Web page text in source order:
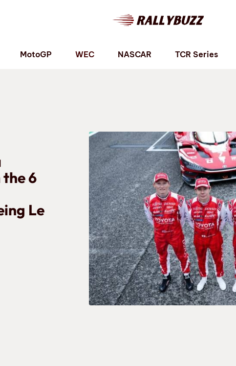
MotoGP WEC NASCAR TCR Series
the 6
Le